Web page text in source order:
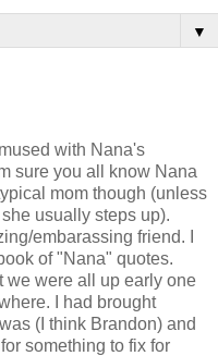
▼
with Nana's
sure you all know Nana
mom though (unless
usually steps up).
embarassing friend. I
of "Nana" quotes.
we were all up early one
I had brought
(I think Brandon) and
something to fix for